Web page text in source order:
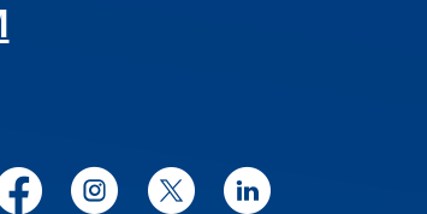
Instagram
TwitterLinkedIn